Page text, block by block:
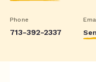
Phone
713-392-2337